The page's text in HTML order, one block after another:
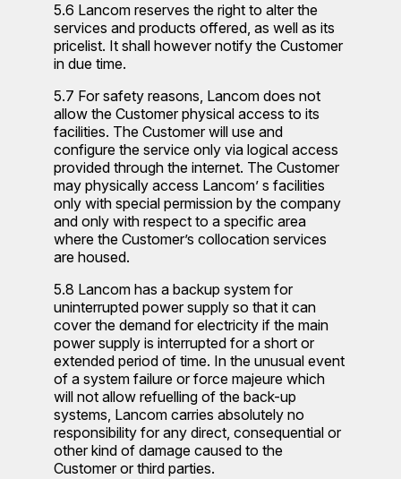
5.6 Lancom reserves the right to alter the
services and products offered, as well as its
pricelist. It shall however notify the Customer
in due time.
5.7 For safety reasons, Lancom does not
allow the Customer physical access to its
facilities. The Customer will use and
configure the service only via logical access
provided through the internet. The Customer
may physically access Lancom’ s facilities
only with special permission by the company
and only with respect to a specific area
where the Customer’s collocation services
are housed.
5.8 Lancom has a backup system for
uninterrupted power supply so that it can
cover the demand for electricity if the main
power supply is interrupted for a short or
extended period of time. In the unusual event
of a system failure or force majeure which
will not allow refuelling of the back-up
systems, Lancom carries absolutely no
responsibility for any direct, consequential or
other kind of damage caused to the
Customer or third parties.